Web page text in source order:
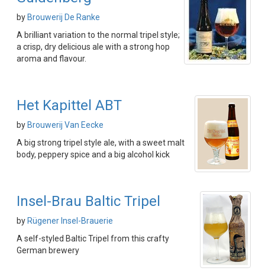
by Brouwerij De Ranke
A brilliant variation to the normal tripel style;
a crisp, dry delicious ale with a strong hop
aroma and flavour.
Het Kapittel ABT
by Brouwerij Van Eecke
A big strong tripel style ale, with a sweet malt
body, peppery spice and a big alcohol kick
Insel-Brau Baltic Tripel
by Rügener Insel-Brauerie
A self-styled Baltic Tripel from this crafty
German brewery